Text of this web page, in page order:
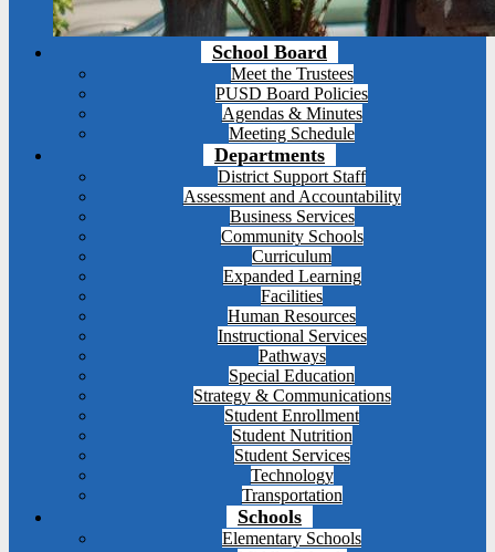
School Board
Meet the Trustees
PUSD Board Policies
Agendas & Minutes
Meeting Schedule
Departments
District Support Staff
Assessment and Accountability
Business Services
Community Schools
Curriculum
Expanded Learning
Facilities
Human Resources
Instructional Services
Pathways
Special Education
Strategy & Communications
Student Enrollment
Student Nutrition
Student Services
Technology
Transportation
Schools
Elementary Schools